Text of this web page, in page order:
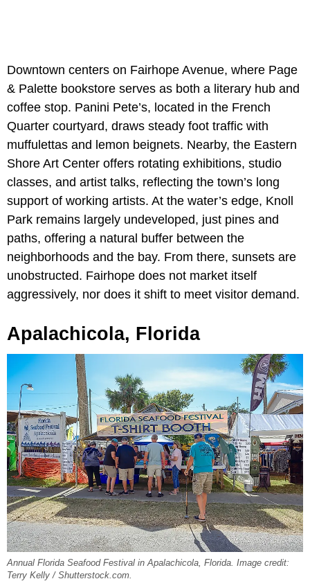
Downtown centers on Fairhope Avenue, where Page
& Palette bookstore serves as both a literary hub and
coffee stop. Panini Pete’s, located in the French
Quarter courtyard, draws steady foot traffic with
muffulettas and lemon beignets. Nearby, the Eastern
Shore Art Center offers rotating exhibitions, studio
classes, and artist talks, reflecting the town’s long
support of working artists. At the water’s edge, Knoll
Park remains largely undeveloped, just pines and
paths, offering a natural buffer between the
neighborhoods and the bay. From there, sunsets are
unobstructed. Fairhope does not market itself
aggressively, nor does it shift to meet visitor demand.
Apalachicola, Florida
Annual Florida Seafood Festival in Apalachicola, Florida. Image credit:
Terry Kelly / Shutterstock.com.